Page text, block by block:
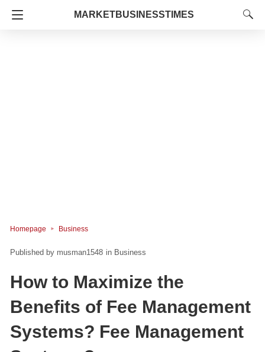
MARKETBUSINESSTIMES
Homepage Business
musman1548 in Business
How to Maximize the
Benefits of Fee Management
Systems? Fee Management